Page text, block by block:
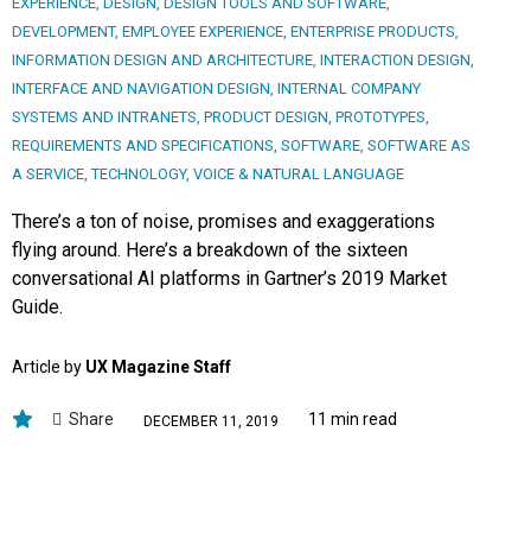
DEVELOPMENT, EMPLOYEE EXPERIENCE, ENTERPRISE PRODUCTS,
INFORMATION DESIGN AND ARCHITECTURE, INTERACTION DESIGN,
INTERFACE AND NAVIGATION DESIGN, INTERNAL COMPANY
SYSTEMS AND INTRANETS, PRODUCT DESIGN, PROTOTYPES,
REQUIREMENTS AND SPECIFICATIONS, SOFTWARE, SOFTWARE AS
A SERVICE,TECHNOLOGY, VOICE & NATURAL LANGUAGE
There’s a ton of noise, promises and exaggerations
flying around. Here’s a breakdown of the sixteen
conversational AI platforms in Gartner’s 2019 Market
Guide.
Article by UX Magazine Staff
Share DECEMBER 11, 2019 11 min read